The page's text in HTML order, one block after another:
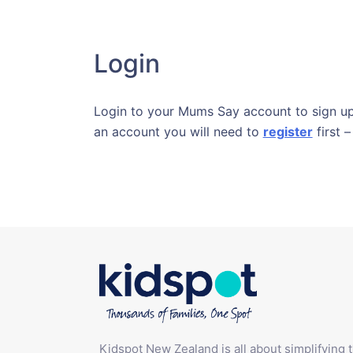
Login
Login to your Mums Say account to sign
an account you will need to registerfirst –
Kidspot New Zealand is all about simplifying